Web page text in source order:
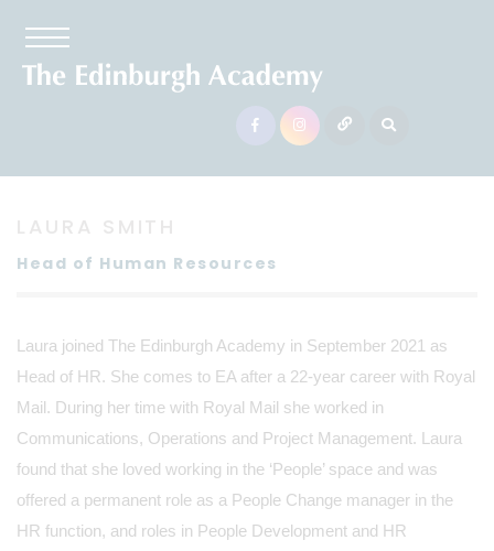
Head of Human Resources
Laura joined The Edinburgh Academy in September 2021 as
Head of HR. She comes to EA after a 22-year career with Royal
Mail. During her time with Royal Mail she worked in
Communications, Operations and Project Management. Laura
found that she loved working in the ‘People’ space and was
offered a permanent role as a People Change manager in the
HR function, and roles in People Development and HR